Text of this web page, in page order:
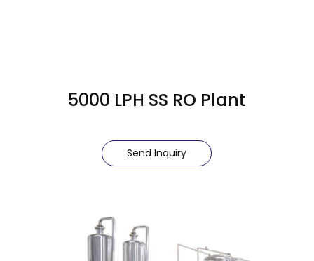
5000 LPH SS RO Plant
Send Inquiry